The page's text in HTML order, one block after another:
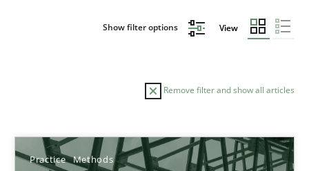
Show filter options View
Remove filter and show all articles
Practice Methods
Sort by